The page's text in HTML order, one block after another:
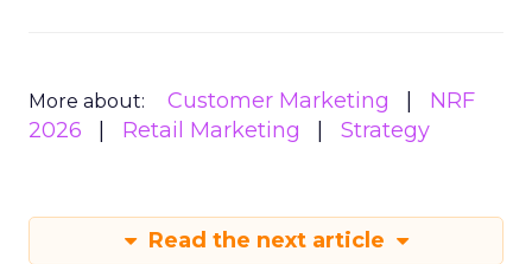
More about: Customer Marketing
NRF
2026
Retail Marketing Strategy
Read the next article